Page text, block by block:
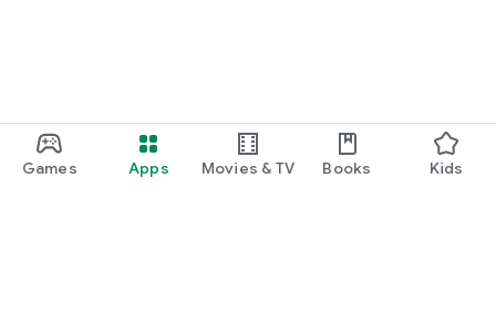
Games Apps Movies & TV Books Kids